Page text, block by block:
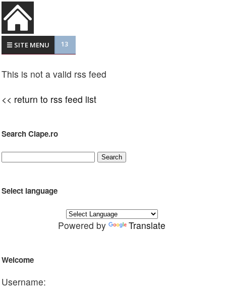
☰ SITE MENU 13
This is not a valid rss feed
<< return to rss feed list
Search Clape.ro
Select language
Powered by Translate
Welcome
Username: